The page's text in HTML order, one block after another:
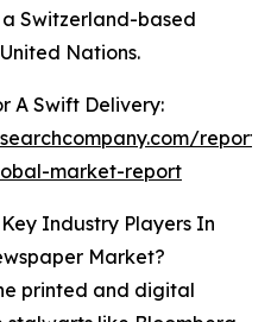
a Switzerland-based
Nations.
A Swift Delivery:
market-report
Industry Players In
Market?
printed and digital